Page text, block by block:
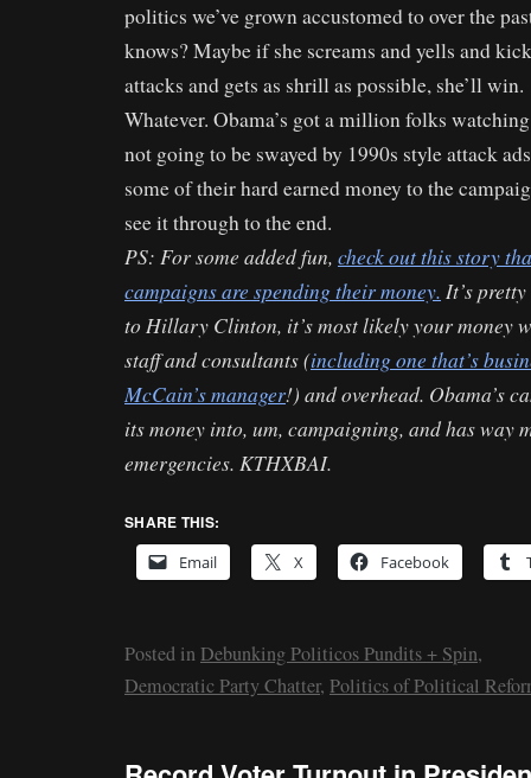
politics we’ve grown accustomed to over the
knows? Maybe if she screams and yells and
attacks and gets as shrill as possible, she’ll win.
Whatever. Obama’s got a million folks
not going to be swayed by 1990s style attack
some of their hard earned money to the
see it through to the end.
PS: For some added fun, check out this story
campaigns are spending their money. It’s
to Hillary Clinton, it’s most likely your money
staff and consultants (including one that’s
McCain’s manager!) and overhead. Obama’s
its money into, um, campaigning, and has way
emergencies. KTHXBAI.
SHARE THIS:
Email
X Facebook
Posted in Debunking Politicos Pundits + Spin,
Democratic Party Chatter, Politics of Political